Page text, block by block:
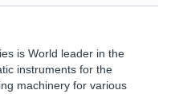
is World leader in the
instruments for the
machinery for various